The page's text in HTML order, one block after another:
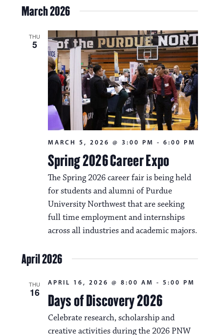
o
n
March 2026
THU
5
Spring 2026 Career Expo
MARCH 5, 2026 @ 3:00 PM - 6:00 PM
The Spring 2026 career fair is being held
for students and alumni of Purdue
University Northwest that are seeking
full time employment and internships
across all industries and academic majors.
April 2026
THU
16 Days of Discovery 2026
APRIL 16, 2026 @ 8:00 AM - 5:00 PM
Celebrate research, scholarship and
creative activities during the 2026 PNW